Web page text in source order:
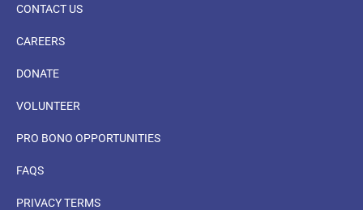
CONTACT US
CAREERS
DONATE
VOLUNTEER
PRO BONO OPPORTUNITIES
FAQS
PRIVACY TERMS